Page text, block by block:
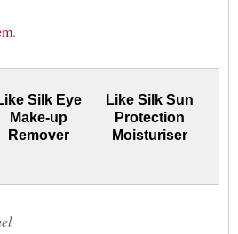
.
Silk Eye
Make-up
Remover
Like Silk Sun
Protection
Moisturiser